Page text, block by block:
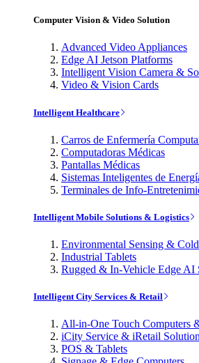
Computer Vision & Video Solution
Advanced Video Appliances
Edge AI Jetson Platforms
Intelligent Vision Camera &
Video & Vision Cards
Intelligent Healthcare
Carros de Enfermería
Computadoras Médicas
Pantallas Médicas
Sistemas Inteligentes de
Terminales de Info-
Intelligent Mobile Solutions & Logistics
Environmental Sensing &
Industrial Tablets
Rugged & In-Vehicle Edge AI
Intelligent City Services & Retail
All-in-One Touch Computers
iCity Service & iRetail
POS & Tablets